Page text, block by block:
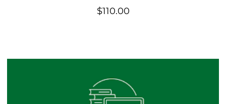
$110.00